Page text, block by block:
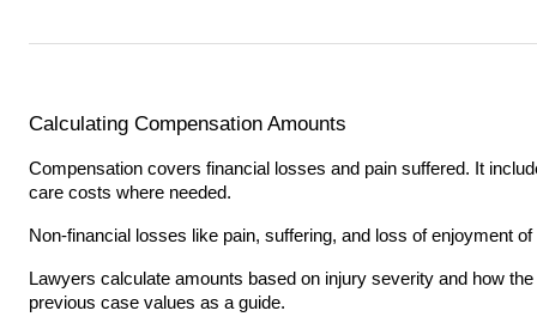
Calculating Compensation Amounts
Compensation covers financial losses and pain suffered. It
care costs where needed.
Non-financial losses like pain, suffering, and loss of enjoyment
Lawyers calculate amounts based on injury severity and how
previous case values as a guide.